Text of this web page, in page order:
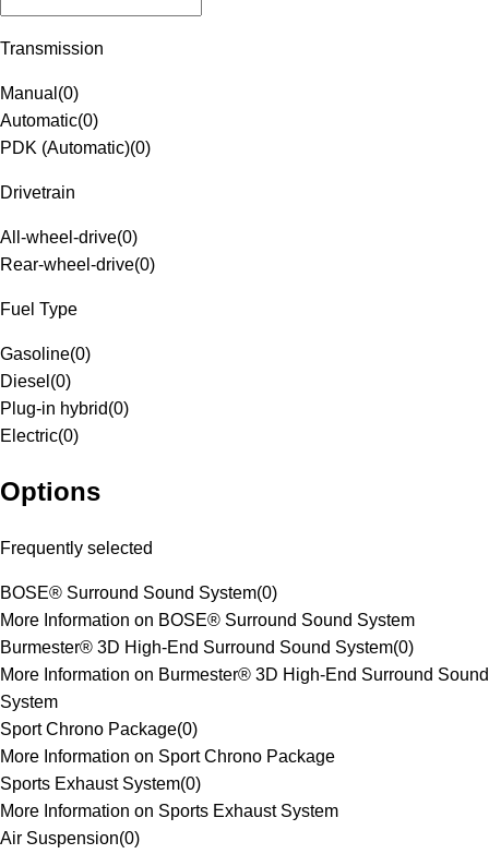
Transmission
Manual (0)
Automatic(0)
PDK (Automatic)(0)
Drivetrain
All-wheel-drive(0)
Rear-wheel-drive(0)
Fuel Type
Gasoline(0)
Diesel (0)
Plug-in hybrid(0)
Electric(0)
Options
Frequently selected
BOSE® Surround Sound System(0)
More Information on BOSE® Surround Sound System
Burmester® 3D High-End Surround Sound System(0)
More Information on Burmester® 3D High-End Surround Sound
System
Sport Chrono Package(0)
More Information on Sport Chrono Package
Sports Exhaust System(0)
More Information on Sports Exhaust System
Air Suspension(0)